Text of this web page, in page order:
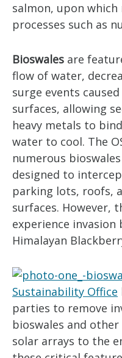
salmon, upon which
processes such as
Bioswales are
flow of water,
surge events
surfaces, allowing
heavy metals to
water to cool. The
numerous
designed to
parking lots, roofs,
surfaces. However,
experience invasion
Himalayan
Sustainability Office
parties to remove
bioswales and
solar arrays to the